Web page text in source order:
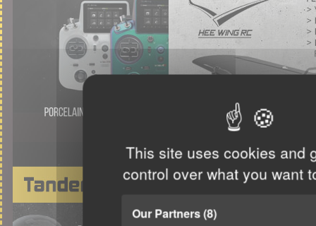
This site uses cookies and
control over what you want
Our Partners(8)